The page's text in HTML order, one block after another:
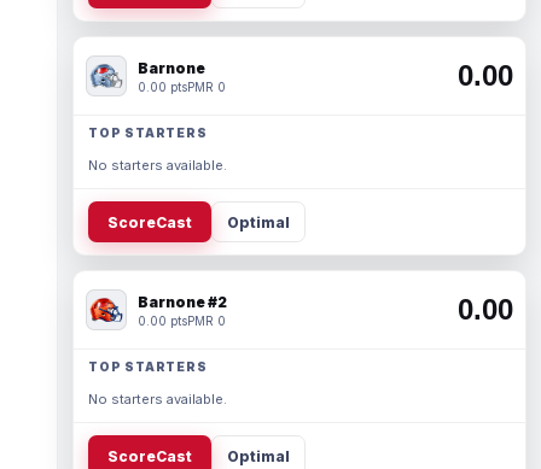
Barnone
0.00 ptsPMR 0 0.00
TOP STARTERS
No starters available.
ScoreCast Optimal
Barnone #2
0.00 ptsPMR 0 0.00
TOP STARTERS
No starters available.
ScoreCast Optimal